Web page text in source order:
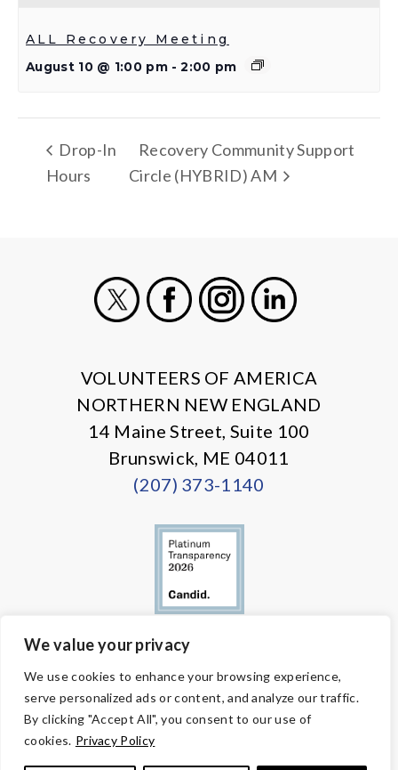
We value your privacy
We use cookies to enhance your browsing experience,
serve personalized ads or content, and analyze our traffic.
By clicking "Accept All", you consent to our use of
cookies. Privacy Policy
ALL Recovery Meeting
August 10 @ 1:00 pm - 2:00 pm
Drop-In
Hours
Recovery Community Support
Circle (HYBRID) AM
VOLUNTEERS OF AMERICA
NORTHERN NEW ENGLAND
14 Maine Street, Suite 100
Brunswick, ME 04011
(207) 373-1140
are designated tax-exempt under section 501(c)3 of the Internal
Revenue Code.
Tax ID 58-1818450. Your contributions are tax-deductible to the
fullest extent of the law.